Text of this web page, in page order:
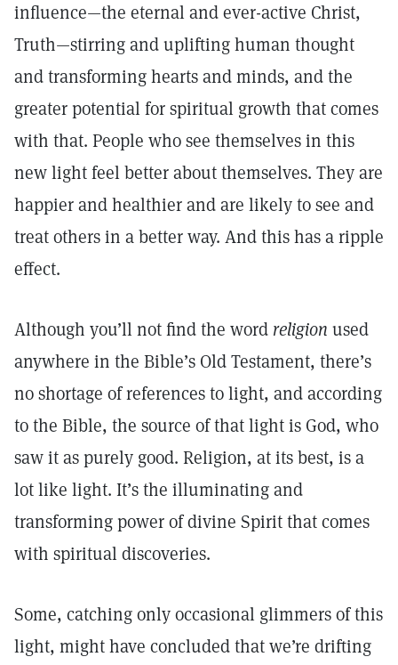
influence—the eternal and ever-active Christ,
Truth—stirring and uplifting human thought
and transforming hearts and minds, and the
greater potential for spiritual growth that comes
with that. People who see themselves in this
new light feel better about themselves. They are
happier and healthier and are likely to see and
treat others in a better way. And this has a ripple
effect.
Although you’ll not find the word religion used
anywhere in the Bible’s Old Testament, there’s
no shortage of references to light, and according
to the Bible, the source of that light is God, who
saw it as purely good. Religion, at its best, is a
lot like light. It’s the illuminating and
transforming power of divine Spirit that comes
with spiritual discoveries.
Some, catching only occasional glimmers of this
light, might have concluded that we’re drifting